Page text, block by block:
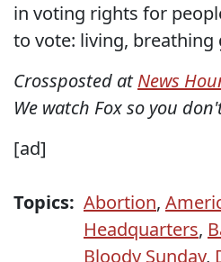
in voting rights for
to vote: living, breathing
Crossposted atNews
We watch Fox so you
[ad]
Topics: Abortion,
Headquarters,
Bloody Sunday,